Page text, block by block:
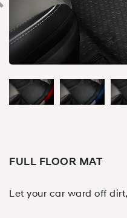
FULL FLOOR MAT
Let your car ward off